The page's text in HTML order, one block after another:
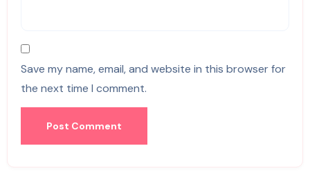
Save my name, email, and website in this browser for
the next time I comment.